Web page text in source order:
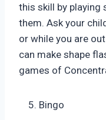
this skill by playing
them. Ask your
or while you are
can make shape
games of
Bingo